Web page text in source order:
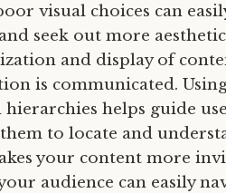
visual choices can
seek out more
and display of
is communicated.
hierarchies helps guide
to locate and
your content more
audience can easily